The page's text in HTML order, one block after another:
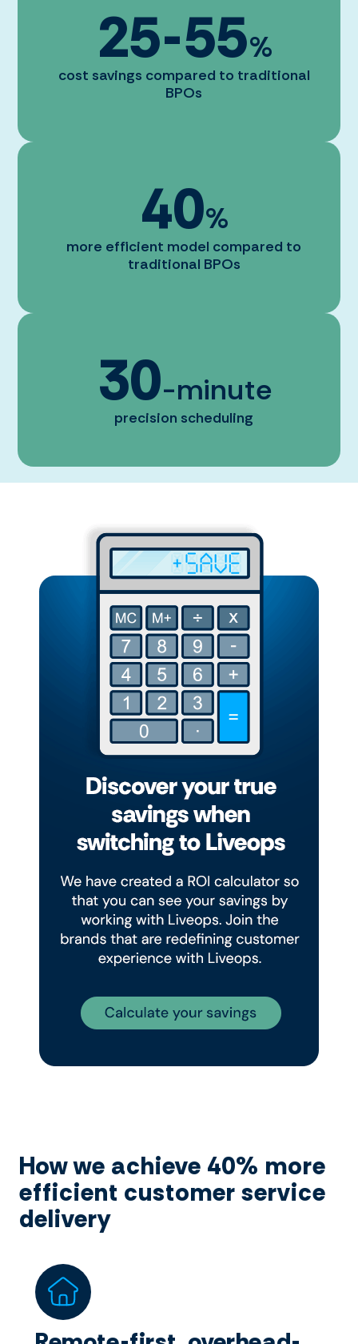
25-55%
cost savings compared to traditional
BPOs
40%
more efficient model compared to
traditional BPOs
30-minute
precision scheduling
How we achieve 40% more
efficient customer service
delivery